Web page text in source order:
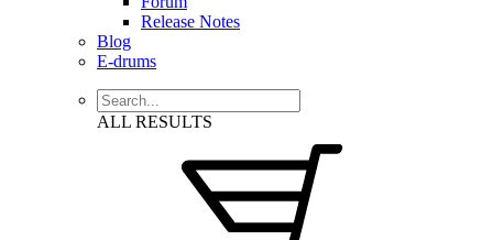
Release Notes
Blog
E-drums
ALL RESULTS